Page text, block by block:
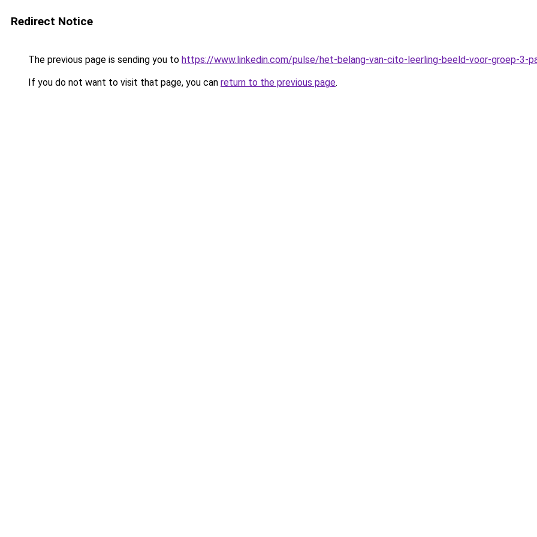
Redirect Notice
The previous page is sending you to https://www.linkedin.com/pulse/het-belang-van-cito-leerling-beeld-voor-groep-3-
If you do not want to visit that page, you can return to the previous page.